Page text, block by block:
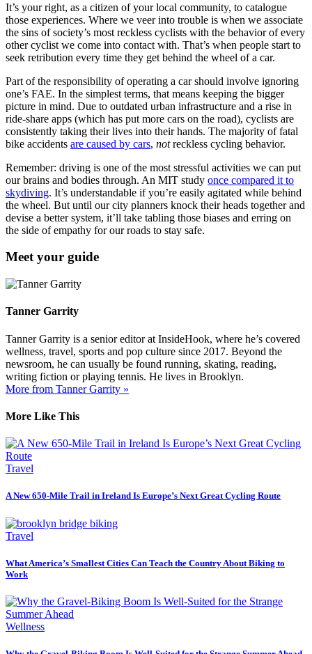
It’s your right, as a citizen of your local community, to catalogue
those experiences. Where we veer into trouble is when we associate
the sins of society’s most reckless cyclists with the behavior of every
other cyclist we come into contact with. That’s when people start to
seek retribution every time they get behind the wheel of a car.
Part of the responsibility of operating a car should involve ignoring
one’s FAE. In the simplest terms, that means keeping the bigger
picture in mind. Due to outdated urban infrastructure and a rise in
ride-share apps (which has put more cars on the road), cyclists are
consistently taking their lives into their hands. The majority of fatal
bike accidents are caused by cars, notreckless cycling behavior.
Remember: driving is one of the most stressful activities we can put
our brains and bodies through. An MIT study once compared it to
skydiving. It’s understandable if you’re easily agitated while behind
the wheel. But until our city planners knock their heads together and
devise a better system, it’ll take tabling those biases and erring on
the side of empathy for our roads to stay safe.
Meet your guide
Tanner Garrity
Tanner Garrity is a senior editor at InsideHook, where he’s covered
wellness, travel, sports and pop culture since 2017. Beyond the
newsroom, he can usually be found running, skating, reading,
writing fiction or playing tennis. He lives in Brooklyn.
More from Tanner Garrity »
More Like This
Travel
A New 650-Mile Trail in Ireland Is Europe’s Next Great Cycling Route
Travel
What America’s Smallest Cities Can Teach the Country About Biking to
Work
Wellness